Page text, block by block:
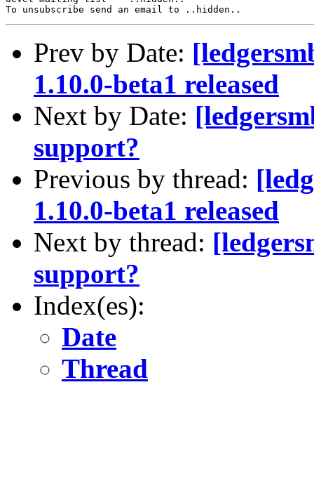
Prev by Date:
1.10.0-beta1 released
Next by Date:
support?
Previous by thread:
1.10.0-beta1 released
Next by thread:
support?
Index(es):
Date
Thread